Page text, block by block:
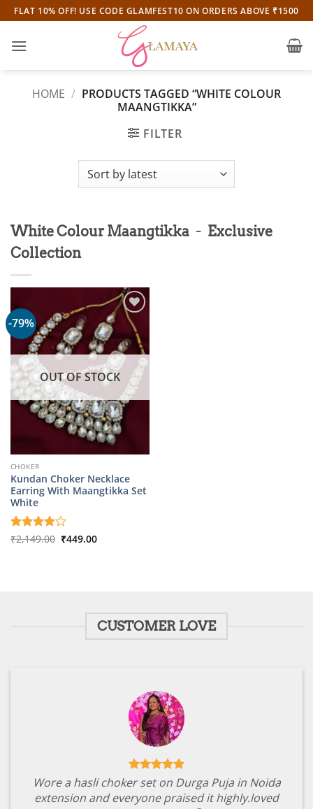
Skip
to
content
FLAT 10% OFF! USE CODE GLAMFEST10 ON ORDERS ABOVE ₹1500
HOME / PRODUCTS TAGGED “WHITE COLOUR
MAANGTIKKA”
FILTER
White Colour Maangtikka - Exclusive
Collection
-79%
OUT OF STOCK
CHOKER
Kundan Choker Necklace
Earring With Maangtikka Set
White
Rated4
₹2,149.00 Original
price
₹449.00Current
CUSTOMER LOVE
Wore a hasli choker set on Durga Puja in Noida
extension and everyone praised it highly.loved